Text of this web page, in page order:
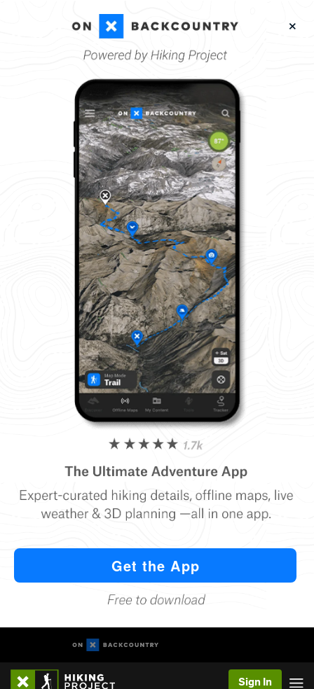
Sign In